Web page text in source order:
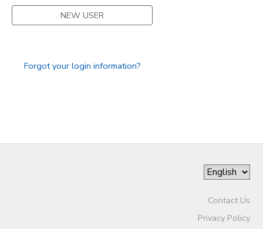
NEW USER
Forgot your login information?
Contact Us
Privacy Policy